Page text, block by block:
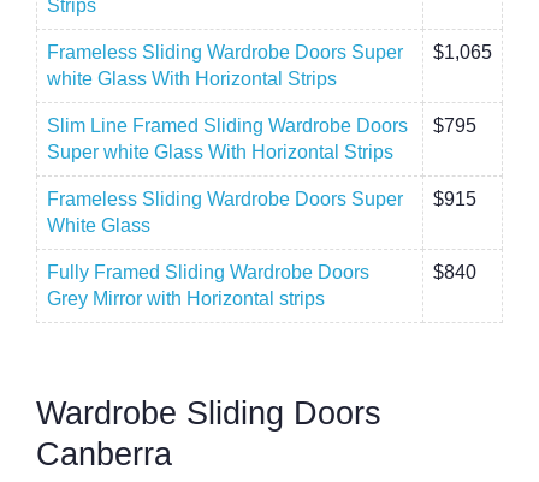
Strips
Frameless Sliding Wardrobe Doors Super
white Glass With Horizontal Strips
$1,065
Slim Line Framed Sliding Wardrobe Doors
Super white Glass With Horizontal Strips
$795
Frameless Sliding Wardrobe Doors Super
White Glass
$915
Fully Framed Sliding Wardrobe Doors
Grey Mirror with Horizontal strips
$840
Wardrobe Sliding Doors
Canberra